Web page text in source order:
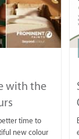
with the
time to
new colour